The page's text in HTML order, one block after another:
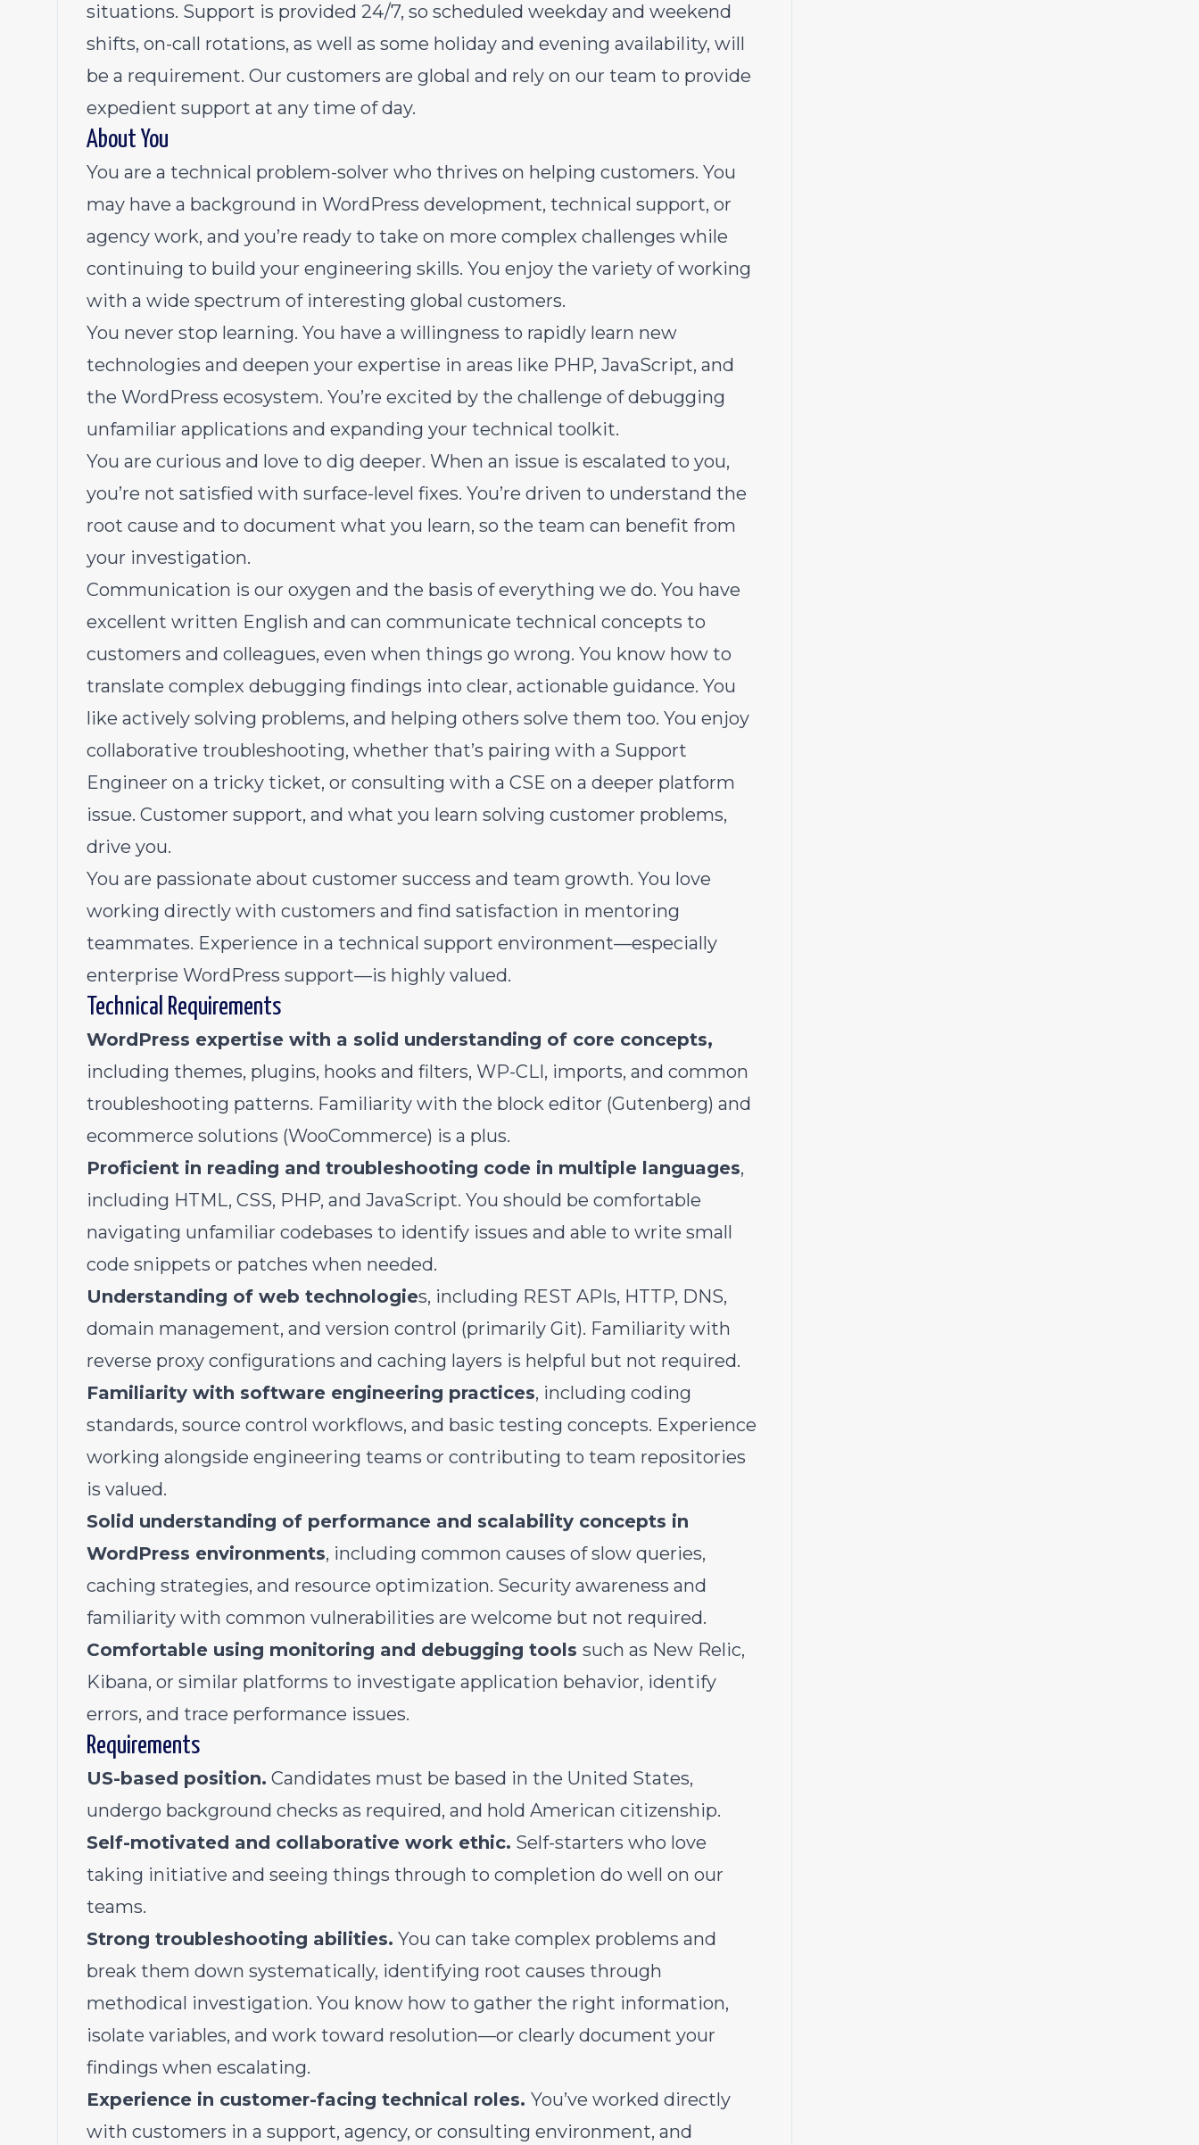
situations. Support is provided 24/7, so scheduled weekday and weekend
shifts, on-call rotations, as well as some holiday and evening availability, will
be a requirement. Our customers are global and rely on our team to provide
expedient support at any time of day.
About You
You are a technical problem-solver who thrives on helping customers. You
may have a background in WordPress development, technical support, or
agency work, and you’re ready to take on more complex challenges while
continuing to build your engineering skills. You enjoy the variety of working
with a wide spectrum of interesting global customers.
You never stop learning. You have a willingness to rapidly learn new
technologies and deepen your expertise in areas like PHP, JavaScript, and
the WordPress ecosystem. You’re excited by the challenge of debugging
unfamiliar applications and expanding your technical toolkit.
You are curious and love to dig deeper. When an issue is escalated to you,
you’re not satisfied with surface-level fixes. You’re driven to understand the
root cause and to document what you learn, so the team can benefit from
your investigation.
Communication is our oxygen and the basis of everything we do. You have
excellent written English and can communicate technical concepts to
customers and colleagues, even when things go wrong. You know how to
translate complex debugging findings into clear, actionable guidance. You
like actively solving problems, and helping others solve them too. You enjoy
collaborative troubleshooting, whether that’s pairing with a Support
Engineer on a tricky ticket, or consulting with a CSE on a deeper platform
issue. Customer support, and what you learn solving customer problems,
drive you.
You are passionate about customer success and team growth. You love
working directly with customers and find satisfaction in mentoring
teammates. Experience in a technical support environment—especially
enterprise WordPress support—is highly valued.
Technical Requirements
WordPress expertise with a solid understanding of core concepts,
including themes, plugins, hooks and filters, WP-CLI, imports, and common
troubleshooting patterns. Familiarity with the block editor (Gutenberg) and
ecommerce solutions (WooCommerce) is a plus.
Proficient in reading and troubleshooting code in multiple languages,
including HTML, CSS, PHP, and JavaScript. You should be comfortable
navigating unfamiliar codebases to identify issues and able to write small
code snippets or patches when needed.
Understanding of web technologies, including REST APIs, HTTP, DNS,
domain management, and version control (primarily Git). Familiarity with
reverse proxy configurations and caching layers is helpful but not required.
Familiarity with software engineering practices, including coding
standards, source control workflows, and basic testing concepts. Experience
working alongside engineering teams or contributing to team repositories
is valued.
Solid understanding of performance and scalability concepts in
WordPress environments, including common causes of slow queries,
caching strategies, and resource optimization. Security awareness and
familiarity with common vulnerabilities are welcome but not required.
Comfortable using monitoring and debugging tools such as New Relic,
Kibana, or similar platforms to investigate application behavior, identify
errors, and trace performance issues.
Requirements
US-based position. Candidates must be based in the United States,
undergo background checks as required, and hold American citizenship.
Self-motivated and collaborative work ethic. Self-starters who love
taking initiative and seeing things through to completion do well on our
teams.
Strong troubleshooting abilities. You can take complex problems and
break them down systematically, identifying root causes through
methodical investigation. You know how to gather the right information,
isolate variables, and work toward resolution—or clearly document your
findings when escalating.
Experience in customer-facing technical roles. You’ve worked directly
with customers in a support, agency, or consulting environment, and